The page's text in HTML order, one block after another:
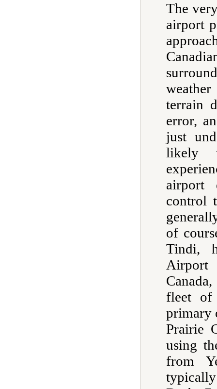
The
airport
terrain
error,
just
likely
airport
control
of
Tindi,
Airport
fleet of
primary
Prairie
using
from